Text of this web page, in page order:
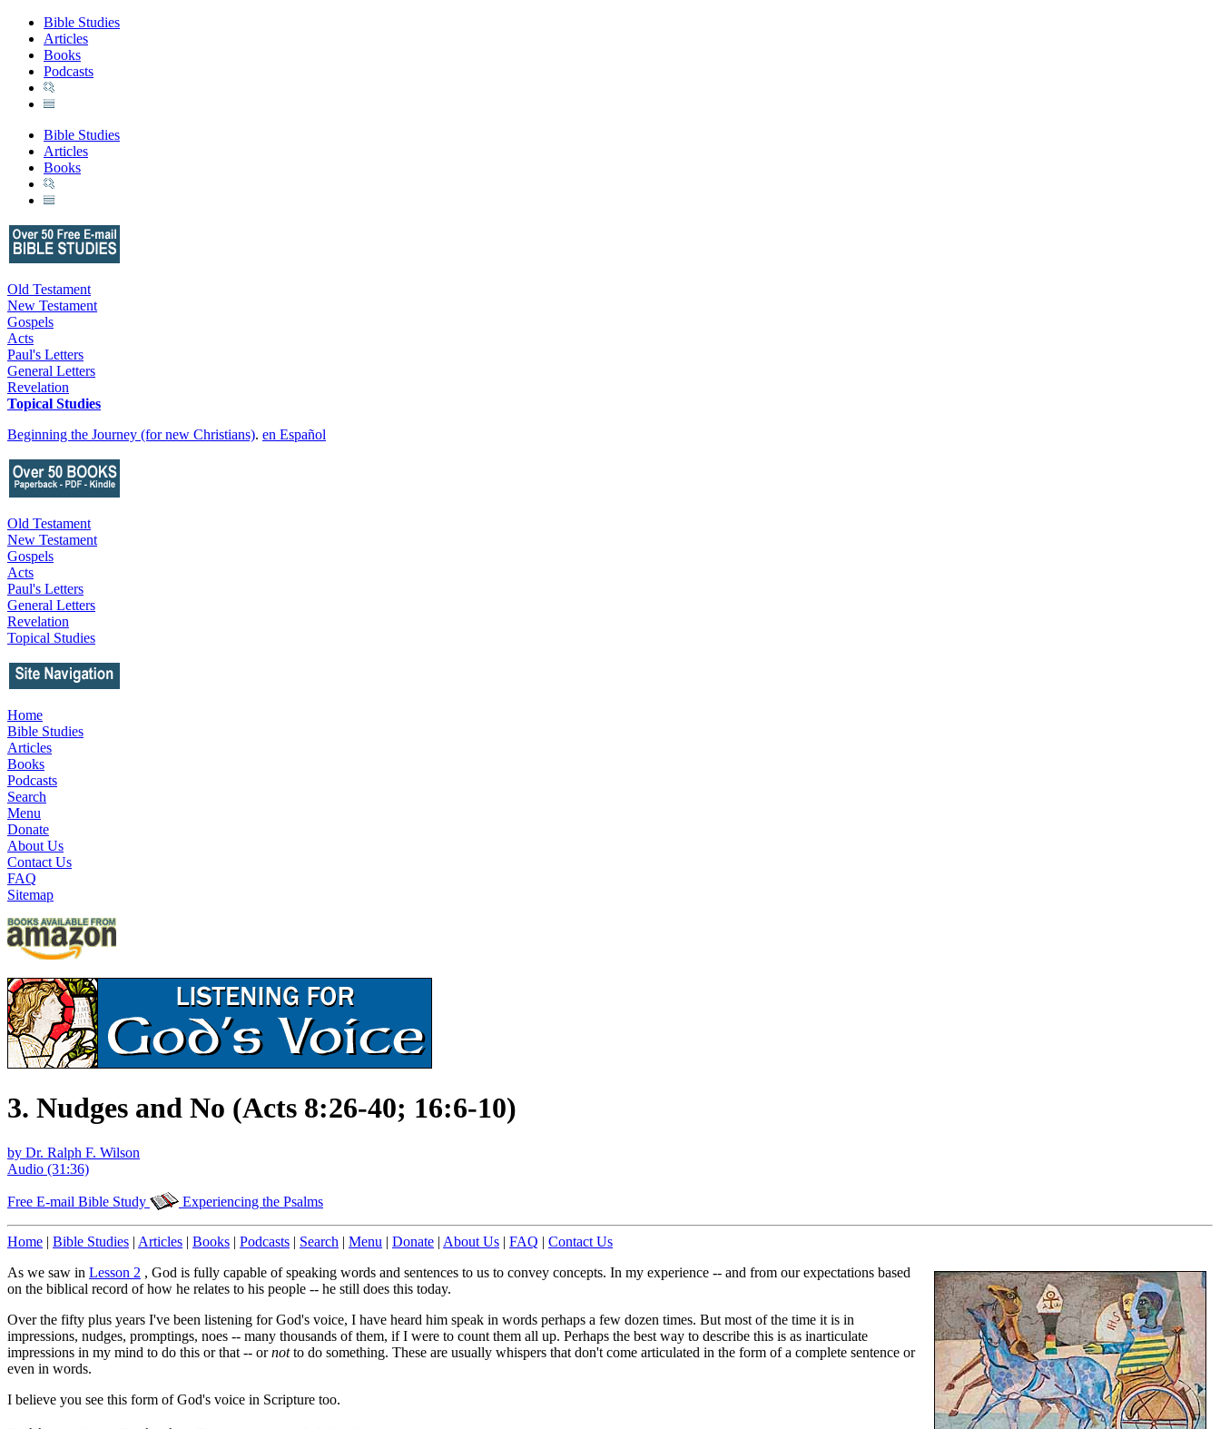
Bible Studies
Articles
Books
Podcasts
Bible Studies
Articles
Books
Old Testament
New Testament
Gospels
Acts
Paul's Letters
General Letters
Revelation
Topical Studies
Beginning the Journey (for new Christians). en Español
Old Testament
New Testament
Gospels
Acts
Paul's Letters
General Letters
Revelation
Topical Studies
Home
Bible Studies
Articles
Books
Podcasts
Search
Menu
Donate
About Us
Contact Us
FAQ
Sitemap
3. Nudges and No (Acts 8:26-40; 16:6-10)
by Dr. Ralph F. Wilson
Audio (31:36)
Free E-mail Bible Study Experiencing the Psalms
Home | Bible Studies | Articles | Books | Podcasts | Search | Menu | Donate | About Us | FAQ | Contact Us
As we saw in Lesson 2 , God is fully capable of speaking words and sentences to us to convey concepts. In my experience -- and from our expectations based
on the biblical record of how he relates to his people -- he still does this today.
Over the fifty plus years I've been listening for God's voice, I have heard him speak in words perhaps a few dozen times. But most of the time it is in
impressions, nudges, promptings, noes -- many thousands of them, if I were to count them all up. Perhaps the best way to describe this is as inarticulate
impressions in my mind to do this or that -- ornotto do something. These are usually whispers that don't come articulated in the form of a complete sentence or
even in words.
I believe you see this form of God's voice in Scripture too.